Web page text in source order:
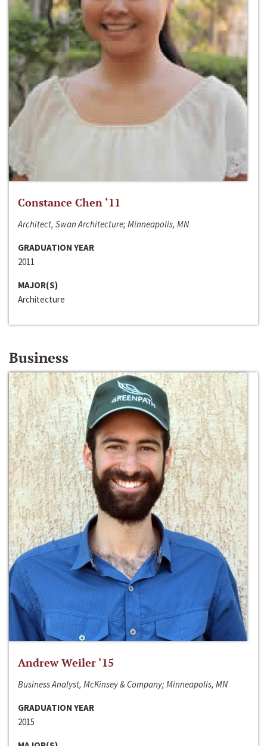
Constance Chen ‘11
Architect, Swan Architecture; Minneapolis, MN
GRADUATION YEAR
2011
MAJOR(S)
Architecture
Business
Andrew Weiler ‘15
Business Analyst, McKinsey & Company; Minneapolis, MN
GRADUATION YEAR
2015